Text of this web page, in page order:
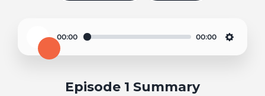
Play
00:00 00:00
Episode 1 Summary